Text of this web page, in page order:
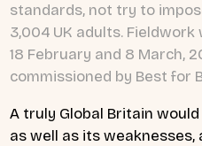
standards, not try to
3,004 UK adults.
18 February and 8 March,
commissioned by Best for
A truly Global Britain
as well as its